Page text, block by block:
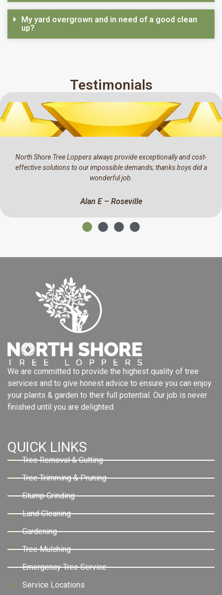
My yard overgrown and in need of a good clean
up?
Testimonials
We have been using North Shore Tree Loppers for the past
They have a real eye for detail, professional and a pleasure to
business with.
Mark C – North Ryde
We are committed to provide the highest quality of tree
services and to give honest advice to ensure you can enjoy
your plants & garden to their full potential. Our job is never
finished until you are delighted.
QUICK LINKS
Tree Removal & Cutting
Tree Trimming & Pruning
Stump Grinding
Land Cleaning
Gardening
Tree Mulching
Emergency Tree Service
Service Locations